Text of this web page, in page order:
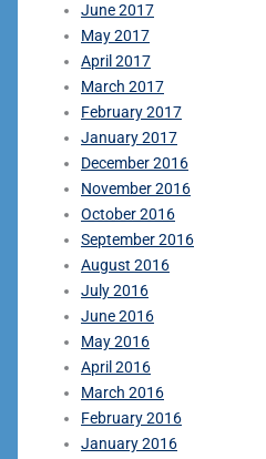
June 2017
May 2017
April 2017
March 2017
February 2017
January 2017
December 2016
November 2016
October 2016
September 2016
August 2016
July 2016
June 2016
May 2016
April 2016
March 2016
February 2016
January 2016